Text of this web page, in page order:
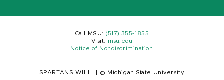
Call MSU: (517) 355-1855
Visit:
msu.edu
Notice of Nondiscrimination
SPARTANS WILL. © Michigan State University